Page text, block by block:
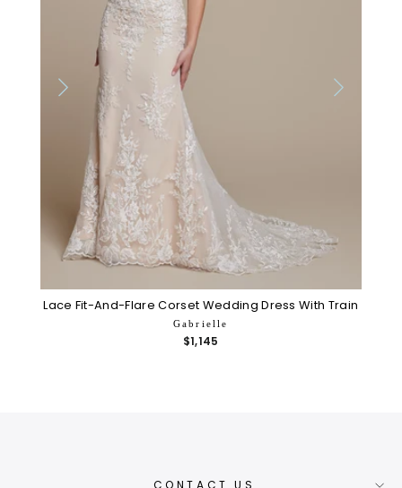
Lace Fit-And-Flare Corset Wedding Dress With Train
Gabrielle
$1,145
CONTACT US